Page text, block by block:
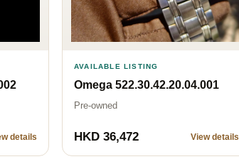
details
AVAILABLE LISTING
Omega 522.30.42.20.04.001
Pre-owned
HKD 36,472 View details